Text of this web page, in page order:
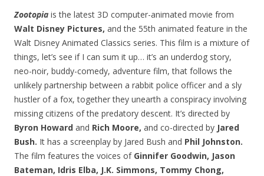
Zootopia is the latest 3D computer-animated movie from
Walt Disney Pictures, and the 55th animated feature in the
Walt Disney Animated Classics series. This film is a mixture of
things, let’s see if I can sum it up… it’s an underdog story,
neo-noir, buddy-comedy, adventure film, that follows the
unlikely partnership between a rabbit police officer and a sly
hustler of a fox, together they unearth a conspiracy involving
missing citizens of the predatory descent. It’s directed by
Byron Howard and Rich Moore, and co-directed by Jared
Bush. It has a screenplay by Jared Bush and Phil Johnston.
The film features the voices of Ginnifer Goodwin, Jason
Bateman, Idris Elba, J.K. Simmons, Tommy Chong,